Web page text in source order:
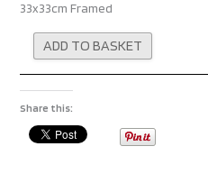
33x33cm Framed
ADD TO BASKET
Share this: